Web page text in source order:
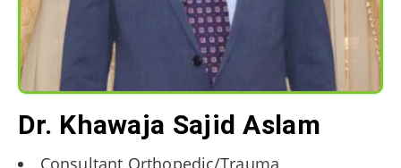
Dr. Khawaja Sajid Aslam
Consultant Orthopedic/Trauma